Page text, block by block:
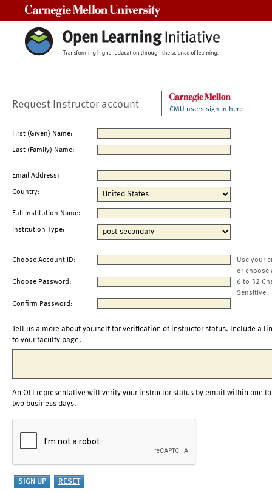
Request Instructor account CMU users sign in here
First (Given) Name:
Last (Family) Name:
Email Address:
Country:
Full Institution Name:
Institution Type:
Choose Account ID:
Use your
or choose
Choose Password:
6 to 32
Sensitive
Confirm Password:
Tell us a more about yourself for verification of instructor status. Include a
to your faculty page.
An OLI representative will verify your instructor status by email within one to
two business days.